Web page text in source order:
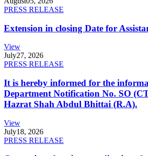
PRESS RELEASE
Extension in closing Date for
View
July27, 2026
PRESS RELEASE
It is hereby informed for the
Department Notification No. SO
Hazrat Shah Abdul Bhittai (R.A).
View
July18, 2026
PRESS RELEASE